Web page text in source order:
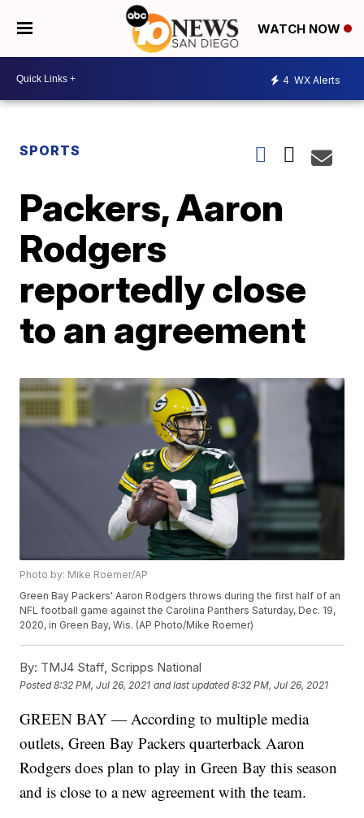
WATCH NOW
4 WX Alerts
SPORTS
Packers, Aaron
Rodgers
reportedly close
to an agreement
Photo by: Mike Roemer/AP
Green Bay Packers' Aaron Rodgers throws during the first half of an
NFL football game against the Carolina Panthers Saturday, Dec. 19,
2020, in Green Bay, Wis. (AP Photo/Mike Roemer)
By: TMJ4 Staff, Scripps National
Posted8:32 PM, Jul 26, 2021 and last updated 8:32 PM, Jul 26, 2021
GREEN BAY — According to multiple media
outlets, Green Bay Packers quarterback Aaron
Rodgers does plan to play in Green Bay this season
and is close to a new agreement with the team.